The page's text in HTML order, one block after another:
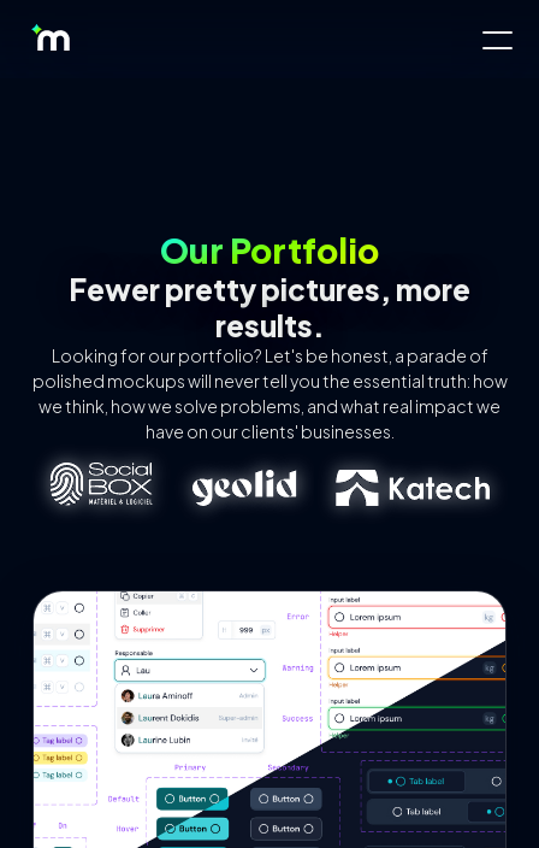
About Us
Offres
Pricing
Tools
Contact Français
Our Portfolio
Fewer pretty pictures, more
results.
Looking for our portfolio? Let's be honest, a parade of
polished mockups will never tell you the essential truth: how
we think, how we solve problems, and what real impact we
have on our clients' businesses.